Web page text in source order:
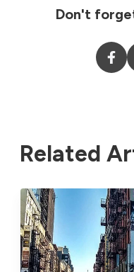
Don't
Related